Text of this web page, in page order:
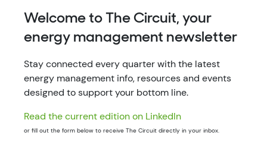
Welcome to The Circuit, your
energy management newsletter
Stay connected every quarter with the latest
energy management info, resources and events
designed to support your bottom line.
Read the current edition on LinkedIn
or fill out the form below to receive The Circuit directly in your inbox.